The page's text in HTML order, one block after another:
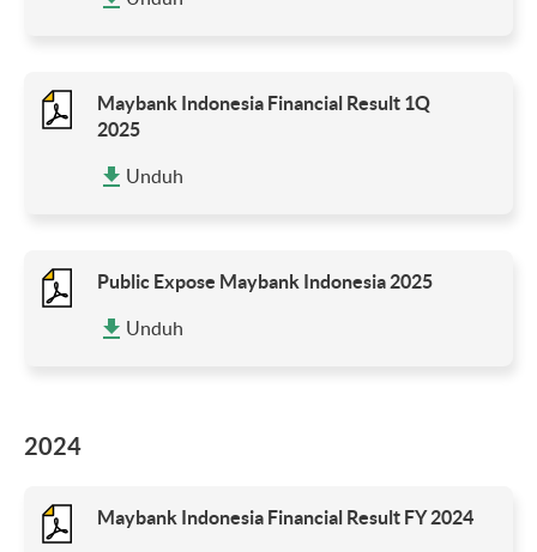
Maybank Indonesia Financial Result 1Q
2025
Unduh
Public Expose Maybank Indonesia 2025
Unduh
2024
Maybank Indonesia Financial Result FY 2024